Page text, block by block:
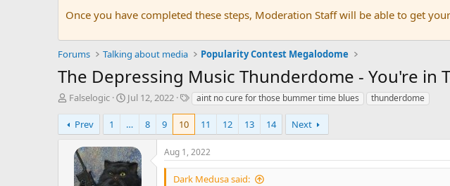
Once you have completed these steps, Moderation Staff will be able to get
Forums Talking about media Popularity Contest Megalodome
The Depressing Music Thunderdome - You're in
T
r
e
Falselogic
S
r
t
d
a
Jul 12, 2022
T
s
aint no cure for those bummer time blues thunderdome
Prev 1 … 8 9 10 11 12 13 14 Next
Aug 1, 2022
Dark Medusa said: